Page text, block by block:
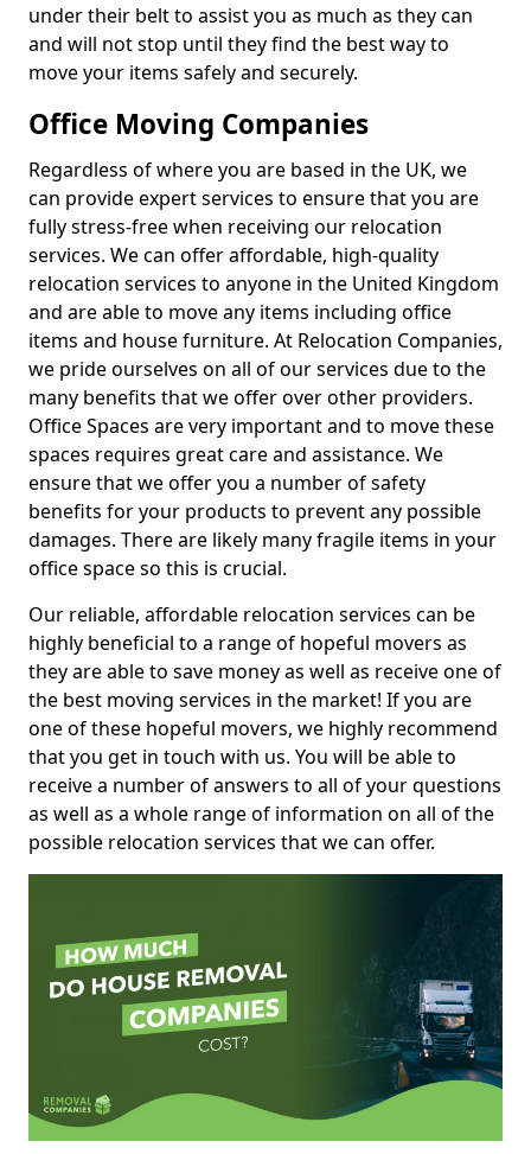
under their belt to assist you as much as they can
and will not stop until they find the best way to
move your items safely and securely.
Office Moving Companies
Regardless of where you are based in the UK, we
can provide expert services to ensure that you are
fully stress-free when receiving our relocation
services. We can offer affordable, high-quality
relocation services to anyone in the United Kingdom
and are able to move any items including office
items and house furniture. At Relocation Companies,
we pride ourselves on all of our services due to the
many benefits that we offer over other providers.
Office Spaces are very important and to move these
spaces requires great care and assistance. We
ensure that we offer you a number of safety
benefits for your products to prevent any possible
damages. There are likely many fragile items in your
office space so this is crucial.
Our reliable, affordable relocation services can be
highly beneficial to a range of hopeful movers as
they are able to save money as well as receive one of
the best moving services in the market! If you are
one of these hopeful movers, we highly recommend
that you get in touch with us. You will be able to
receive a number of answers to all of your questions
as well as a whole range of information on all of the
possible relocation services that we can offer.